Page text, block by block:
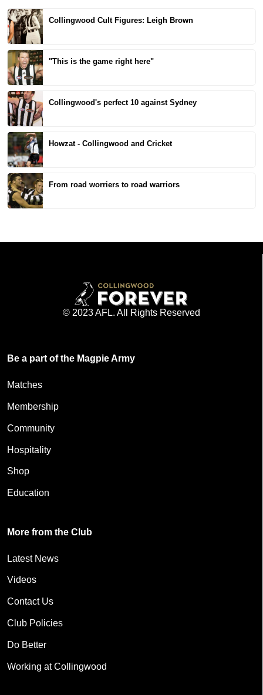
Collingwood Cult Figures: Leigh Brown
"This is the game right here"
Collingwood's perfect 10 against Sydney
Howzat - Collingwood and Cricket
From road worriers to road warriors
© 2023 AFL. All Rights Reserved
Be a part of the Magpie Army
Matches
Membership
Community
Hospitality
Shop
Education
More from the Club
Latest News
Videos
Contact Us
Club Policies
Do Better
Working at Collingwood